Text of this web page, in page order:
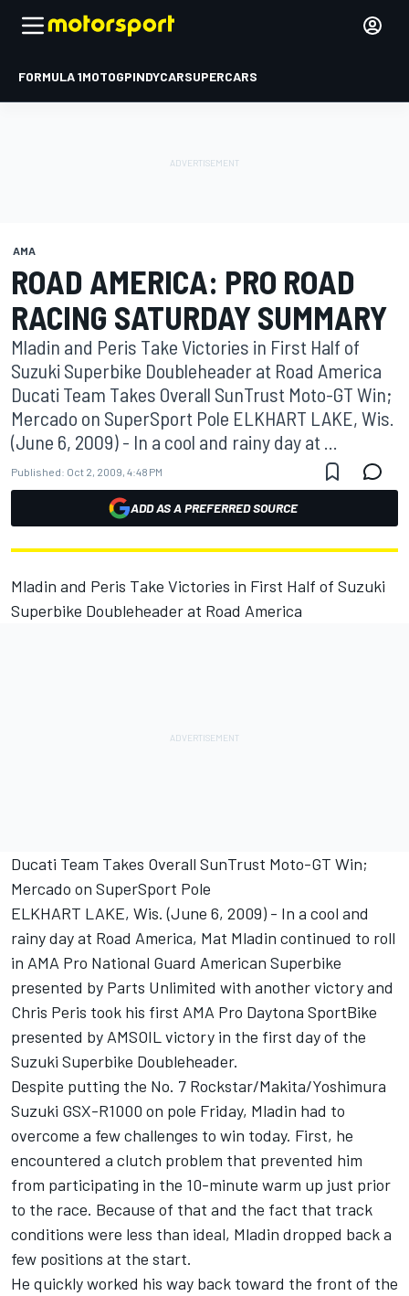
FORMULA 1MOTOGPINDYCARSUPERCARS
AMA
ROAD AMERICA: PRO ROAD
RACING SATURDAY SUMMARY
Mladin and Peris Take Victories in First Half of
Suzuki Superbike Doubleheader at Road America
Ducati Team Takes Overall SunTrust Moto-GT Win;
Mercado on SuperSport Pole ELKHART LAKE, Wis.
(June 6, 2009) - In a cool and rainy day at ...
Published: Oct 2, 2009, 4:48 PM
ADD AS A PREFERRED SOURCE
Mladin and Peris Take Victories in First Half of Suzuki
Superbike Doubleheader at Road America
Ducati Team Takes Overall SunTrust Moto-GT Win;
Mercado on SuperSport Pole
ELKHART LAKE, Wis. (June 6, 2009) - In a cool and
rainy day at Road America, Mat Mladin continued to roll
in AMA Pro National Guard American Superbike
presented by Parts Unlimited with another victory and
Chris Peris took his first AMA Pro Daytona SportBike
presented by AMSOIL victory in the first day of the
Suzuki Superbike Doubleheader.
Despite putting the No. 7 Rockstar/Makita/Yoshimura
Suzuki GSX-R1000 on pole Friday, Mladin had to
overcome a few challenges to win today. First, he
encountered a clutch problem that prevented him
from participating in the 10-minute warm up just prior
to the race. Because of that and the fact that track
conditions were less than ideal, Mladin dropped back a
few positions at the start.
He quickly worked his way back toward the front of the